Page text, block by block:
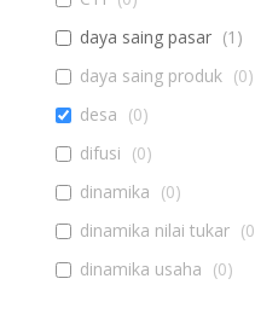
daya saing pasar (1 )
daya saing produk (0)
desa (0)
difusi (0)
dinamika (0)
dinamika nilai tukar (0
dinamika usaha (0)